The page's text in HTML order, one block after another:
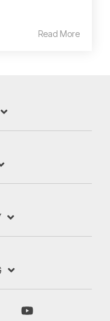
Read More
Linkedin